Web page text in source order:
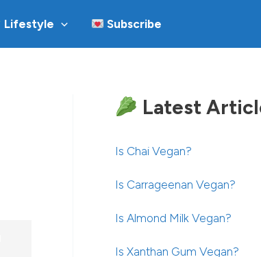
Lifestyle Subscribe
Latest
Is Chai Vegan?
Is Carrageenan Vegan?
Is Almond Milk Vegan?
Is Xanthan Gum Vegan?